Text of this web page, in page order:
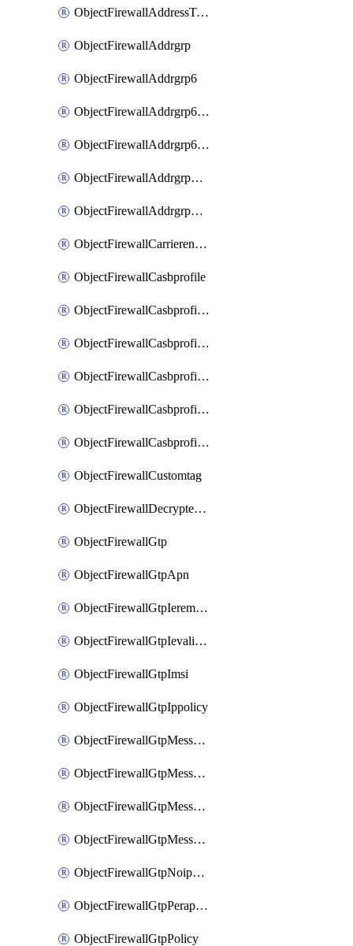
ObjectFirewallAddressTagging
ObjectFirewallAddrgrp
ObjectFirewallAddrgrp6
ObjectFirewallAddrgrp6DynamicMapping
ObjectFirewallAddrgrp6Tagging
ObjectFirewallAddrgrpDynamicMapping
ObjectFirewallAddrgrpTagging
ObjectFirewallCarrierendpointbwl
ObjectFirewallCasbprofile
ObjectFirewallCasbprofileMove
ObjectFirewallCasbprofileSaasapplication
ObjectFirewallCasbprofileSaasapplicationAccessrule
ObjectFirewallCasbprofileSaasapplicationCustomcontrol
ObjectFirewallCasbprofileSaasapplicationCustomcontrolOption
ObjectFirewallCustomtag
ObjectFirewallDecryptedtrafficmirror
ObjectFirewallGtp
ObjectFirewallGtpApn
ObjectFirewallGtpIeremovepolicy
ObjectFirewallGtpIevalidation
ObjectFirewallGtpImsi
ObjectFirewallGtpIppolicy
ObjectFirewallGtpMessageratelimit
ObjectFirewallGtpMessageratelimitv0
ObjectFirewallGtpMessageratelimitv1
ObjectFirewallGtpMessageratelimitv2
ObjectFirewallGtpNoippolicy
ObjectFirewallGtpPerapnshaper
ObjectFirewallGtpPolicy